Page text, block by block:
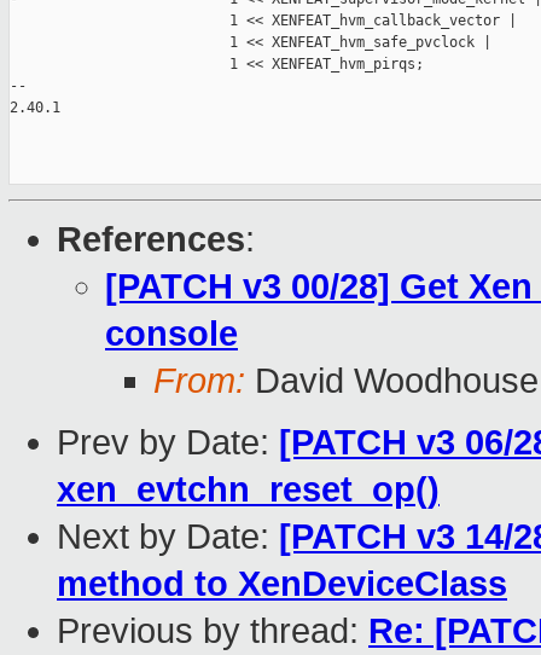
                          1 << XENFEAT_hvm_callback_vector |
                          1 << XENFEAT_hvm_safe_pvclock |
                          1 << XENFEAT_hvm_pirqs;
--
2.40.1
References:
[PATCH v3 00/28] Get
console
From: David Woodhouse
Prev by Date: [PATCH v3 06/
xen_evtchn_reset_op()
Next by Date: [PATCH v3 14/
method to XenDeviceClass
Previous by thread: Re: